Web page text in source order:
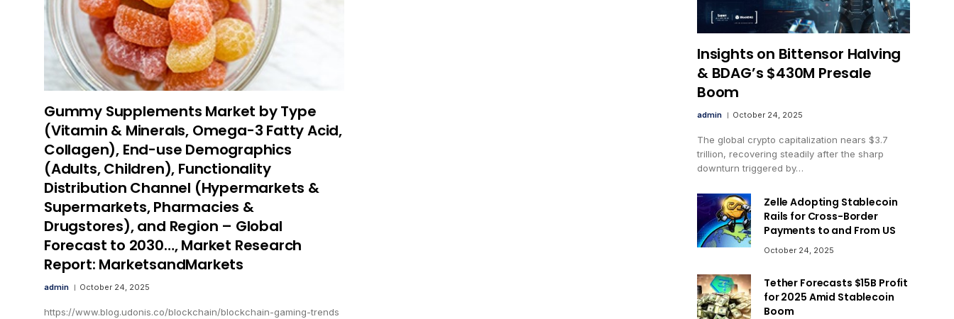
Gummy Supplements Market by Type
(Vitamin & Minerals, Omega-3 Fatty Acid,
Collagen), End-use Demographics
(Adults, Children), Functionality
Distribution Channel (Hypermarkets &
Supermarkets, Pharmacies &
Drugstores), and Region – Global
Forecast to 2030…, Market Research
Report: MarketsandMarkets
admin October 24, 2025
https://www.blog.udonis.co/blockchain/blockchain-gaming-trends
Insights on Bittensor Halving
& BDAG’s $430M Presale
Boom
admin October 24, 2025
The global crypto capitalization nears $3.7
trillion, recovering steadily after the sharp
downturn triggered by…
Zelle Adopting Stablecoin
Rails for Cross-Border
Payments to and From US
October 24, 2025
Tether Forecasts $15B Profit
for 2025 Amid Stablecoin
Boom